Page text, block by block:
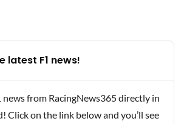
latest F1 news!
from RacingNews365 directly in
Click on the link below and you’ll see